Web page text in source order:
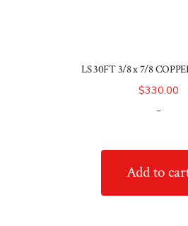
LS 30FT 3/8 x 7/8
$330.00
-
Add to